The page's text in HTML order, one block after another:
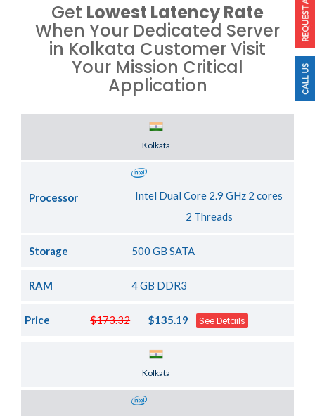
Get Lowest Latency Rate
When Your Dedicated Server
in Kolkata Customer Visit
Your Mission Critical
Application
Kolkata
Processor
Intel Dual Core 2.9 GHz 2 cores
2 Threads
Storage 500 GB SATA
RAM 4 GB DDR3
$173.32
Price $135.19 See Details
Kolkata